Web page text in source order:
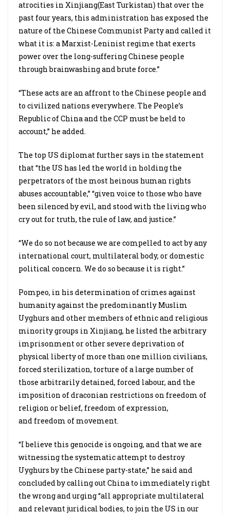
atrocities in Xinjiang(East Turkistan) that over the
past four years, this administration has exposed the
nature of the Chinese Communist Party and called it
what it is: a Marxist-Leninist regime that exerts
power over the long-suffering Chinese people
through brainwashing and brute force.”
“These acts are an affront to the Chinese people and
to civilized nations everywhere. The People’s
Republic of China and the CCP must be held to
account,” he added.
The top US diplomat further says in the statement
that “the US has led the world in holding the
perpetrators of the most heinous human rights
abuses accountable,” “given voice to those who have
been silenced by evil, and stood with the living who
cry out for truth, the rule of law, and justice.”
“We do so not because we are compelled to act by any
international court, multilateral body, or domestic
political concern. We do so because it is right.”
Pompeo, in his determination of crimes against
humanity against the predominantly Muslim
Uyghurs and other members of ethnic and religious
minority groups in Xinjiang, he listed the arbitrary
imprisonment or other severe deprivation of
physical liberty of more than one million civilians,
forced sterilization, torture of a large number of
those arbitrarily detained, forced labour, and the
imposition of draconian restrictions on freedom of
religion or belief, freedom of expression,
and freedom of movement.
“I believe this genocide is ongoing, and that we are
witnessing the systematic attempt to destroy
Uyghurs by the Chinese party-state,” he said and
concluded by calling out China to immediately right
the wrong and urging “all appropriate multilateral
and relevant juridical bodies, to join the US in our